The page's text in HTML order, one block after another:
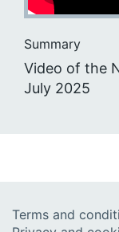
Summary
Video of the
July 2025
Terms and